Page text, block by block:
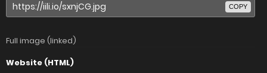
COPY
Full image (linked)
Website (HTML)